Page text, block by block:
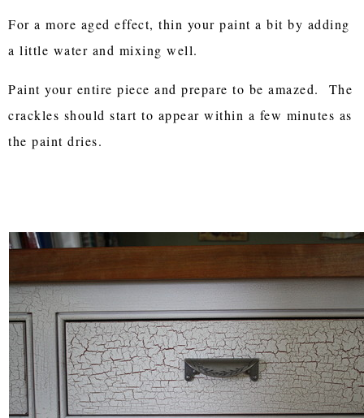
For a more aged effect, thin your paint a bit by adding
a little water and mixing well.
Paint your entire piece and prepare to be amazed. The
crackles should start to appear within a few minutes as
the paint dries.